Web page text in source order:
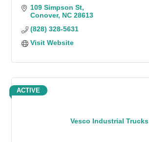
109 Simpson St
Conover NC 28613
(828) 328-5631
Visit Website
Vesco Industrial Trucks
ACTIVE